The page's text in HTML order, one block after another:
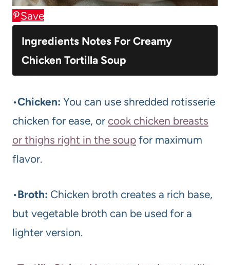
Save
Ingredients Notes For Creamy
Chicken Tortilla Soup
•Chicken: You can use shredded rotisserie
chicken for ease, or cook chicken breasts
or thighs right in the soup for maximum
flavor.
•Broth: Chicken broth creates a rich base,
but vegetable broth can be used for a
lighter version.